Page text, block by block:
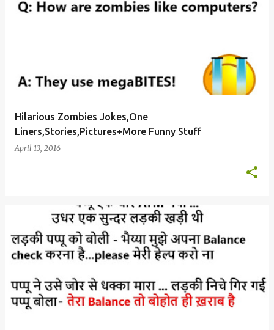
Hilarious Zombies Jokes,One
Liners,Stories,Pictures+More Funny Stuff
April 13, 2016